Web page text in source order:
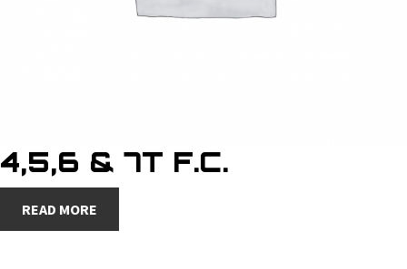
4,5,6 & 7T F.C.
READ MORE